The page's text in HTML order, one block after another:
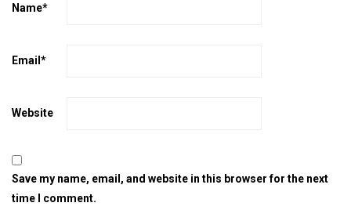
Name*
Email *
Website
Save my name, email, and website in this browser for the next
time I comment.